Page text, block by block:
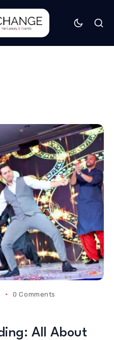
0 Comments
All About